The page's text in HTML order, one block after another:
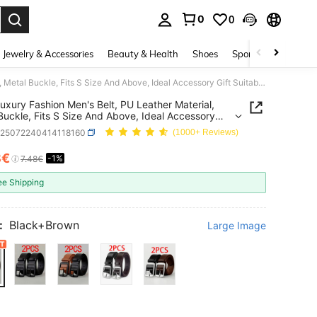
0 0
Jewelry & Accessories Beauty & Health Shoes Sports & Outdoors
2pcs Luxury Fashion Men's Belt, PU Leather Material, Metal Buckle, Fits S Size And Above, Ideal Accessory Gift Suitable For Teenagers, Young Men, Casual, Outdoor, Sports, Vacation, Graduation, Birthday, Daily Wear
Fashion Men's Belt, PU Leather Material,
Fits S Size And Above, Ideal Accessory
For Teenagers, Young Men, Casual,
Sports, Vacation, Graduation, Birthday, Daily
(1000+ Reviews)
AND AVAILABILITY
7.48€ -1%
Shipping
Black+Brown Large Image